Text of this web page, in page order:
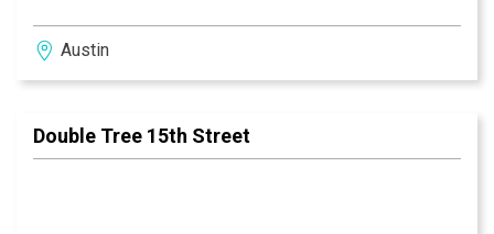
Austin
Double Tree 15th Street